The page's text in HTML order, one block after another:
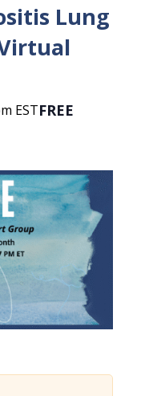
Lung
ESTFREE